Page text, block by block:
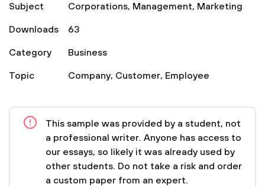
Subject
Corporations, Management, Marketing
Downloads
63
Category
Business
Topic
Company, Customer, Employee
This sample was provided by a student, not
a professional writer. Anyone has access to
our essays, so likely it was already used by
other students. Do not take a risk and order
a custom paper from an expert.